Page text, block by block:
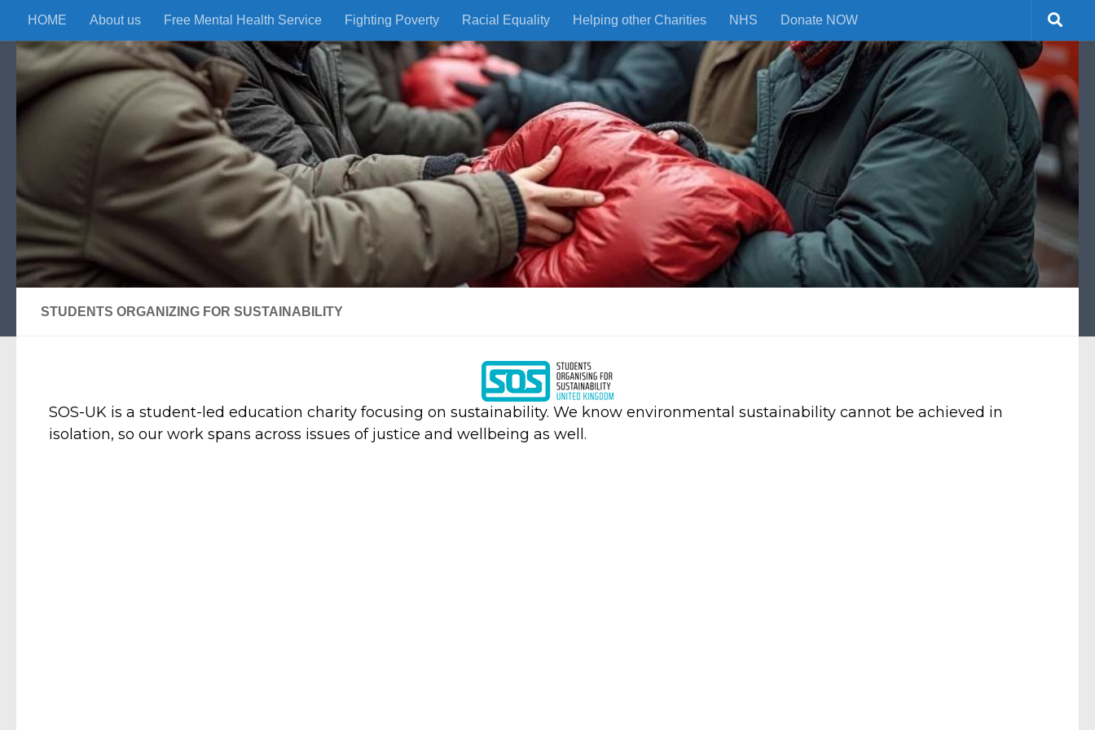
Skip to content
HOME About us Free Mental Health Service Fighting Poverty Racial Equality Helping other Charities NHS Donate NOW
STUDENTS ORGANIZING FOR SUSTAINABILITY
SOS-UK is a student-led education charity focusing on sustainability. We know environmental sustainability cannot be achieved in
isolation, so our work spans across issues of justice and wellbeing as well.